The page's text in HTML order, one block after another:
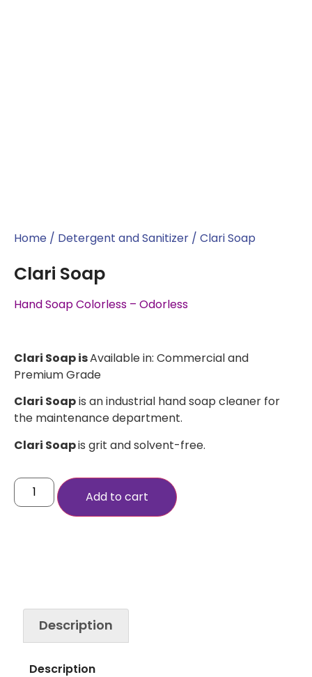
Home / Detergent and Sanitizer / Clari Soap
Clari Soap
Hand Soap Colorless – Odorless
Clari Soap isAvailable in: Commercial and
Premium Grade
Clari Soapis an industrial hand soap cleaner for
the maintenance department.
Clari Soapis grit and solvent-free.
Add to cart
Description
Description